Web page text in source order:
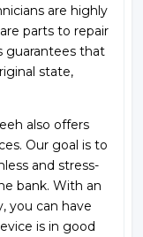
are highly
parts to repair
guarantees that
state,
also offers
Our goal is to
and stress-
bank. With an
you can have
is in good